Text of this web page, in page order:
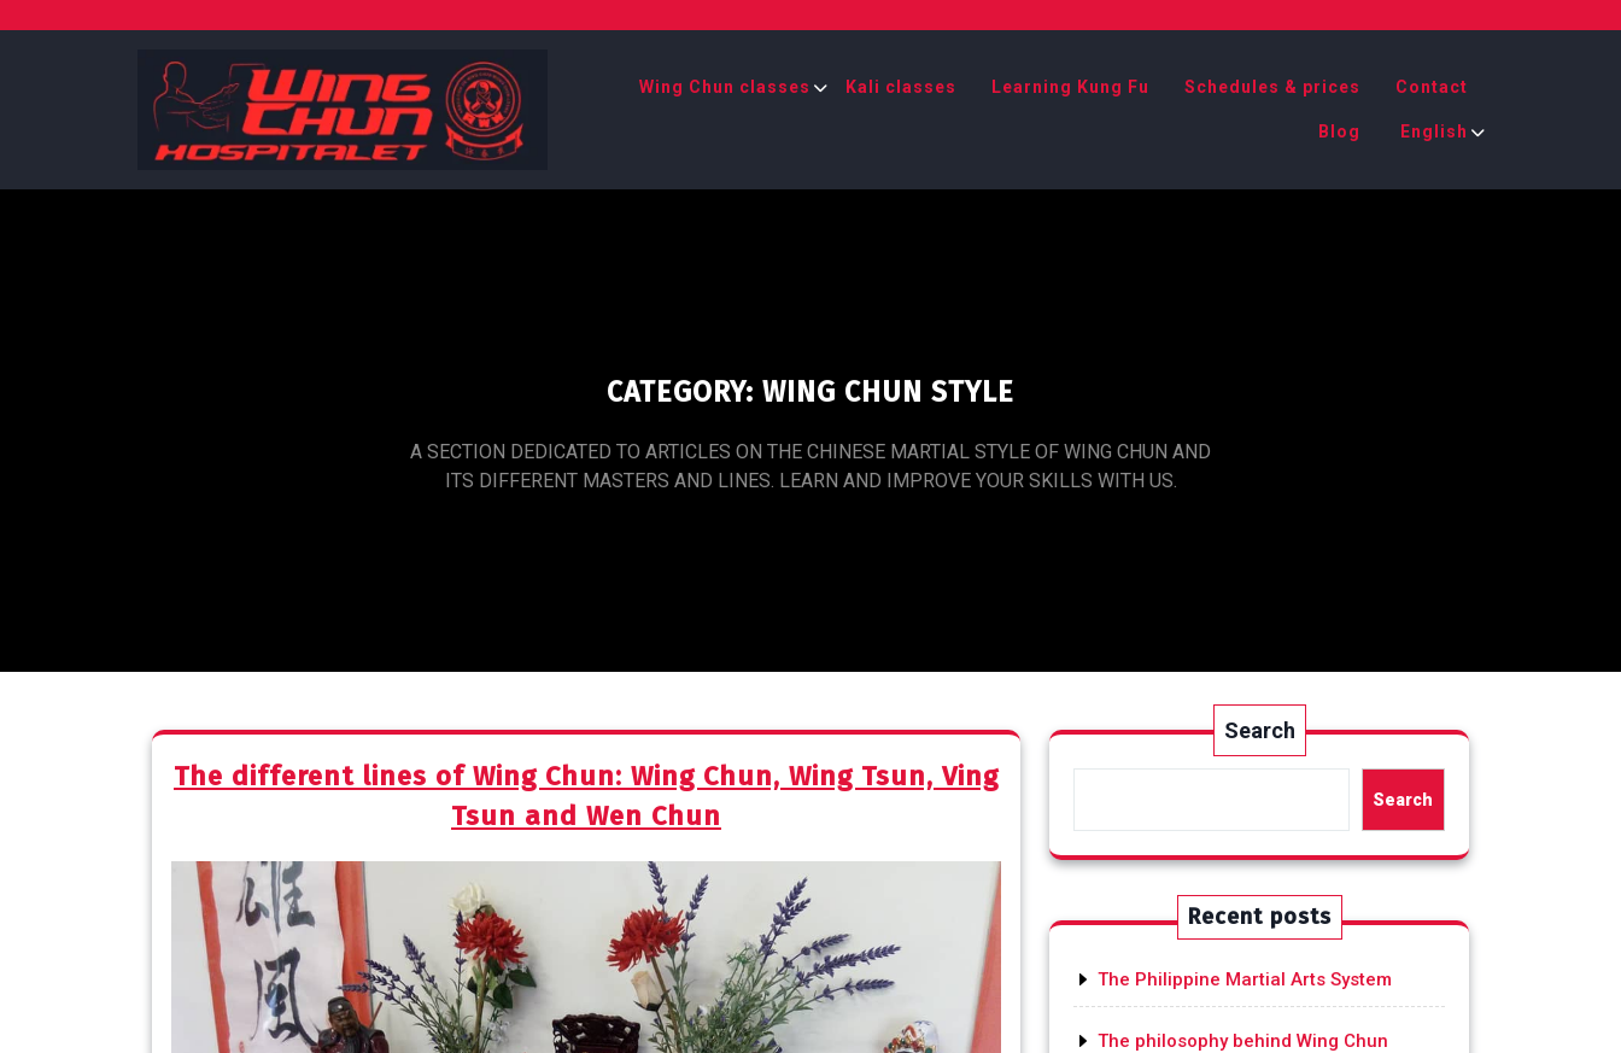
Wing Chun classes Kali classes Learning Kung Fu Schedules & prices Contact
Blog English
CATEGORY: WING CHUN STYLE
A SECTION DEDICATED TO ARTICLES ON THE CHINESE MARTIAL STYLE OF WING CHUN AND
ITS DIFFERENT MASTERS AND LINES. LEARN AND IMPROVE YOUR SKILLS WITH US.
The different lines of Wing Chun: Wing Chun, Wing Tsun, Ving
Tsun and Wen Chun
Search
Search
Recent posts
The Philippine Martial Arts System
The philosophy behind Wing Chun